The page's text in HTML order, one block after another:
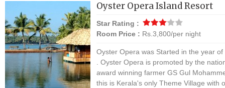
Oyster Opera Island Resort
Star Rating :
Room Price : Rs.3,800/per night
Oyster Opera was Started in the year of
. Oyster Opera is promoted by the
award winning farmer GS Gul
this is Kerala's only Theme Village with